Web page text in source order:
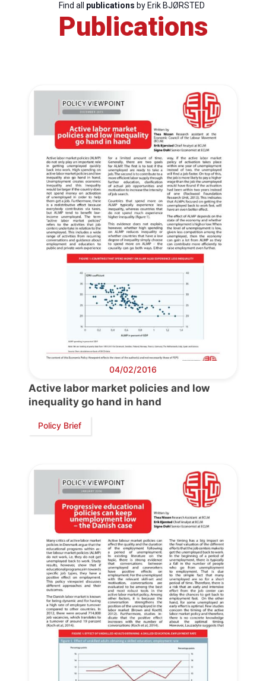
Find all publications by Erik BJØRSTED
Publications
04/02/2016
Active labor market policies and low
inequality go hand in hand
Policy Brief